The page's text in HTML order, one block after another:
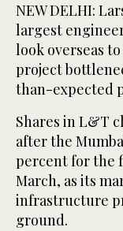
NEW DELHI:
largest
look overseas
project
than-expected
Shares in L&T
after the
percent for the
March, as its
infrastructure
ground.